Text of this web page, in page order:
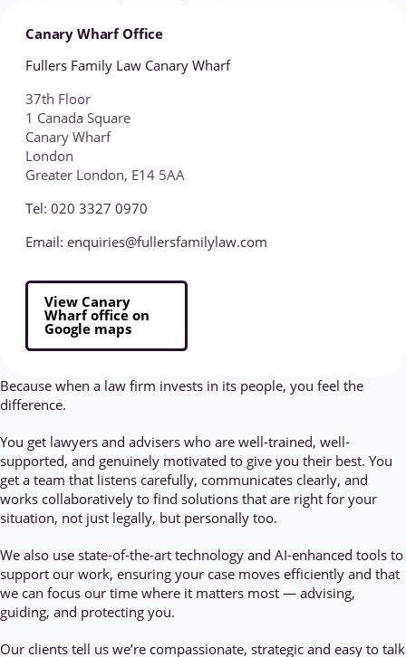
Canary Wharf Office
Fullers Family Law Canary Wharf
37th Floor
1 Canada Square
Canary Wharf
London
Greater London, E14 5AA
Tel: 020 3327 0970
Email: enquiries@fullersfamilylaw.com
View Canary
Wharf office on
Google maps
Because when a law firm invests in its people, you feel the
difference.
You get lawyers and advisers who are well-trained, well-
supported, and genuinely motivated to give you their best. You
get a team that listens carefully, communicates clearly, and
works collaboratively to find solutions that are right for your
situation, not just legally, but personally too.
We also use state-of-the-art technology and AI-enhanced tools to
support our work, ensuring your case moves efficiently and that
we can focus our time where it matters most — advising,
guiding, and protecting you.
Our clients tell us we’re compassionate, strategic and easy to talk